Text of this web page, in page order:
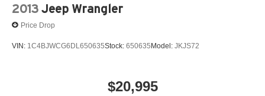
2013 Jeep Wrangler
Price Drop
VIN: 1C4BJWCG6DL650635Stock: 650635Model: JKJS72
$20,995